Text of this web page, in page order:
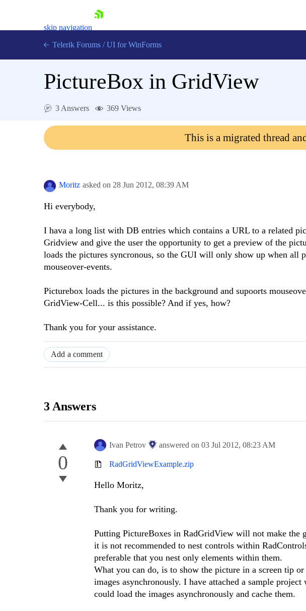
skip navigation
Contact Us
Telerik Forums / UI for WinForms
PictureBox in GridView
3 Answers 369 Views
This is a migrated thread
Moritz asked on 28 Jun 2012, 08:39 AM
Hi everybody,
I hava a long list with DB entries which contains a URL to a related
Gridview and give the user the opportunity to get a preview of the
loads the pictures syncronous, so the GUI will only show up when all
mouseover-events.
Picturebox loads the pictures in the background and supoorts
GridView-Cell... is this possible? And if yes, how?
Thank you for your assistance.
Add a comment
3 Answers
0
Ivan Petrov answered on 03 Jul 2012, 08:23 AM
RadGridViewExample.zip
Hello Moritz,
Thank you for writing.
Putting PictureBoxes in RadGridView will not make the
it is not recommended to nest controls within
preferable that you nest only elements within them.
What you can do, is to show the picture in a screen tip
images asynchronously. I have attached a sample
could load the images asynchronously and cache them.